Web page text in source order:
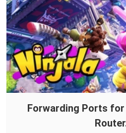
Forwarding Ports for